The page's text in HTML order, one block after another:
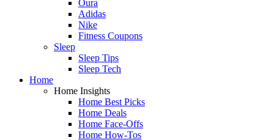
Oura
Adidas
Nike
Fitness Coupons
Sleep
Sleep Tips
Sleep Tech
Home
Home Insights
Home Best Picks
Home Deals
Home Face-Offs
Home How-Tos